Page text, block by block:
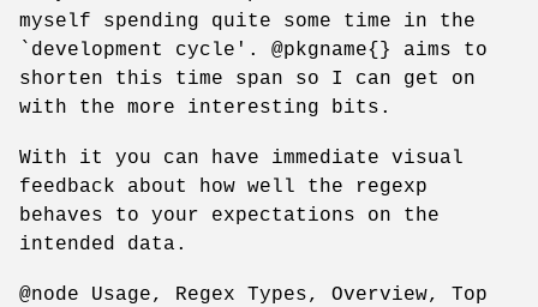
myself spending quite some time in the
`development cycle'. @pkgname{} aims to
shorten this time span so I can get on
with the more interesting bits.
With it you can have immediate visual
feedback about how well the regexp
behaves to your expectations on the
intended data.
@node Usage, Regex Types, Overview, Top